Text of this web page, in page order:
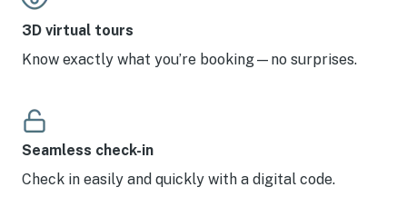
3D virtual tours
Know exactly what you’re booking—no surprises.
Seamless check-in
Check in easily and quickly with a digital code.